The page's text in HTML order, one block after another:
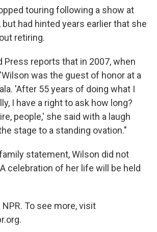
touring following a show at
but had hinted years earlier that she
retiring.
Press reports that in 2007, when
was the guest of honor at a
'After 55 years of doing what I
I have a right to ask how long?
people,' she said with a laugh
stage to a standing ovation."
statement, Wilson did not
celebration of her life will be held
To see more, visit